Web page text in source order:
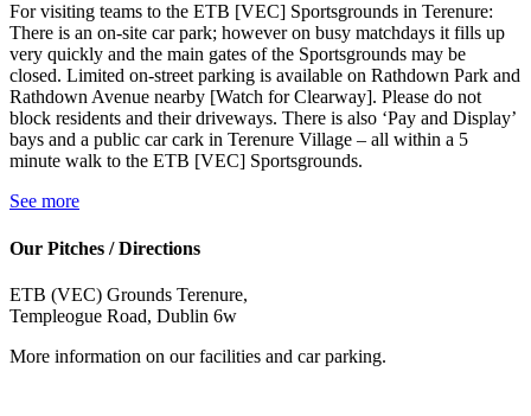
For visiting teams to the ETB [VEC] Sportsgrounds in Terenure:
There is an on-site car park; however on busy matchdays it fills up
very quickly and the main gates of the Sportsgrounds may be
closed. Limited on-street parking is available on Rathdown Park and
Rathdown Avenue nearby [Watch for Clearway]. Please do not
block residents and their driveways. There is also ‘Pay and Display’
bays and a public car cark in Terenure Village – all within a 5
minute walk to the ETB [VEC] Sportsgrounds.
See more
Our Pitches / Directions
ETB (VEC) Grounds Terenure,
Templeogue Road, Dublin 6w
More information on our facilities and car parking.